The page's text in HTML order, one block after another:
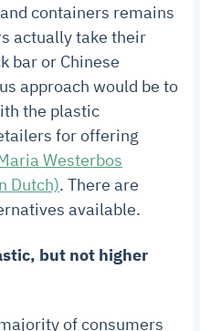
containers remains
actually take their
bar or Chinese
approach would be to
the plastic
for offering
Westerbos
Dutch). There are
available.
but not higher
of consumers